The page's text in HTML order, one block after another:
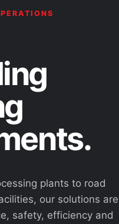
plants to road
our solutions are
safety, efficiency and